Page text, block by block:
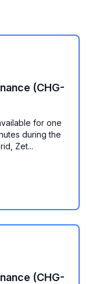
(CHG-
for one
during the
Zet...
(CHG-